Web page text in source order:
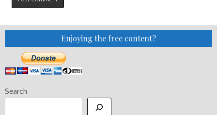
Enjoying the free content?
Search